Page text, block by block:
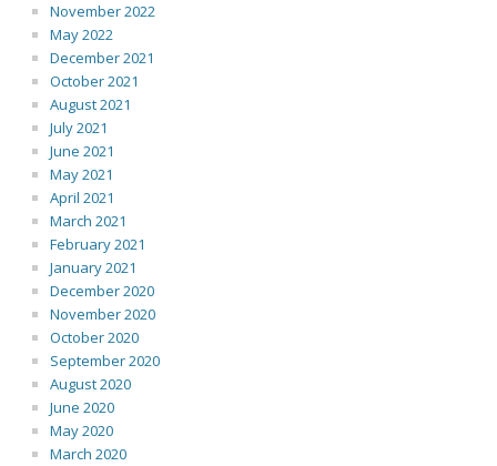
November 2022
May 2022
December 2021
October 2021
August 2021
July 2021
June 2021
May 2021
April 2021
March 2021
February 2021
January 2021
December 2020
November 2020
October 2020
September 2020
August 2020
June 2020
May 2020
March 2020